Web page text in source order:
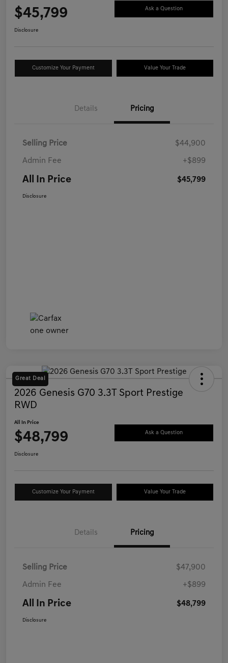
$45,799 Ask a Question
Disclosure
Customize Your Payment Value Your Trade
Details Pricing
Selling Price $44,900
Admin Fee +$899
All In Price $45,799
Disclosure
Great Deal
2026 Genesis G70 3.3T Sport Prestige
RWD
All In Price
$48,799 Ask a Question
Disclosure
Customize Your Payment Value Your Trade
Details Pricing
Selling Price $47,900
Admin Fee +$899
All In Price $48,799
Disclosure